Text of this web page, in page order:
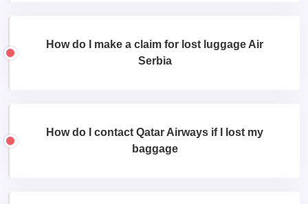
How do I make a claim for lost luggage Air
Serbia
How do I contact Qatar Airways if I lost my
baggage